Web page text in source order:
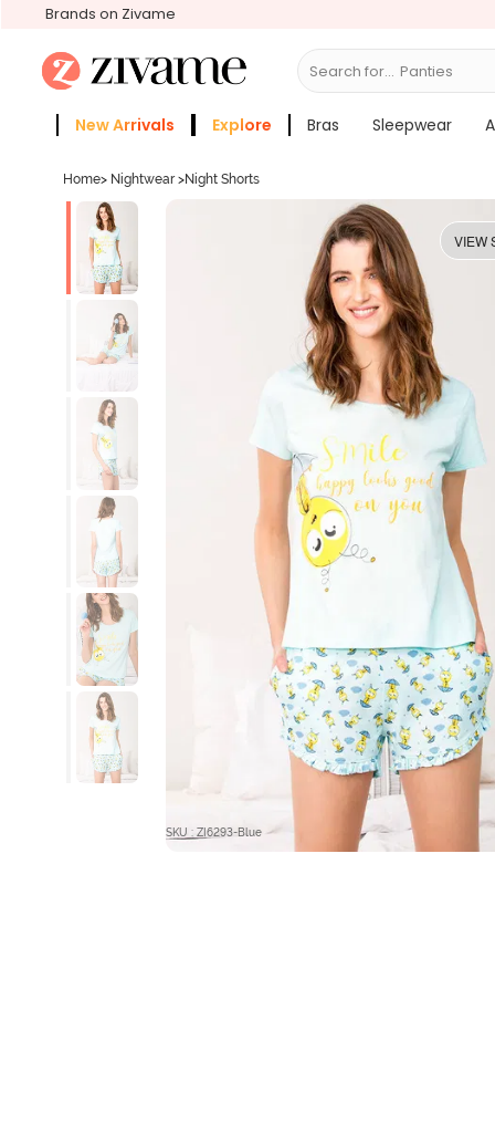
Brands on Zivame
Search for...
New Arrivals Explore Bras Sleepwear
Home> Nightwear >Night Shorts
VIEW
SKU : ZI6293-Blue